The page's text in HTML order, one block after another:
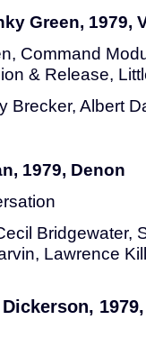
Green, 1979,
Command
& Release,
Brecker, Albert
1979, Denon
Bridgewater,
Lawrence